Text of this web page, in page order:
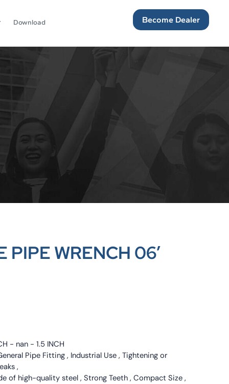
Download Become Dealer
PIPE WRENCH 06′
- nan - 1.5 INCH
Pipe Fitting , Industrial Use , Tightening or
,
of high-quality steel , Strong Teeth , Compact Size ,